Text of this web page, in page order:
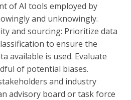
of AI tools employed by
and unknowingly.
and sourcing: Prioritize data
to ensure the
available is used. Evaluate
of potential biases.
and industry
advisory board or task force